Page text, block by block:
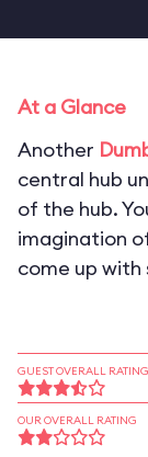
At a Glance
Another
central hub
of the hub.
imagination
come up
GUEST OVERALL RATING
OUR OVERALL RATING